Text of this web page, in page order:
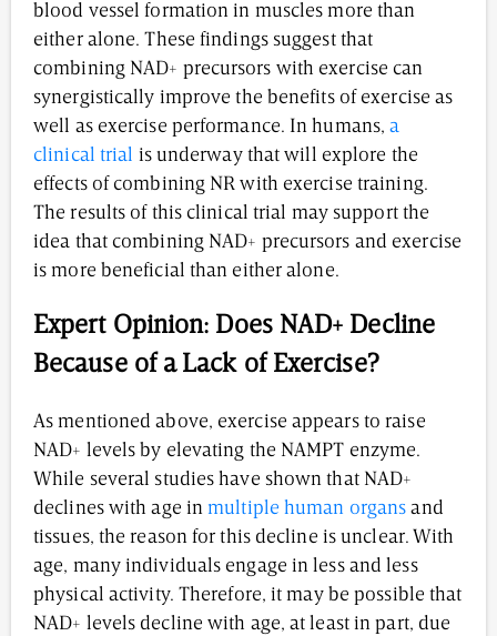
blood vessel formation in muscles more than
either alone. These findings suggest that
combining NAD+ precursors with exercise can
synergistically improve the benefits of exercise as
well as exercise performance. In humans,a
clinical trial is underway that will explore the
effects of combining NR with exercise training.
The results of this clinical trial may support the
idea that combining NAD+ precursors and exercise
is more beneficial than either alone.
Expert Opinion: Does NAD+ Decline
Because of a Lack of Exercise?
As mentioned above, exercise appears to raise
NAD+ levels by elevating the NAMPT enzyme.
While several studies have shown that NAD+
declines with age inmultiple human organs and
tissues, the reason for this decline is unclear. With
age, many individuals engage in less and less
physical activity. Therefore, it may be possible that
NAD+ levels decline with age, at least in part, due